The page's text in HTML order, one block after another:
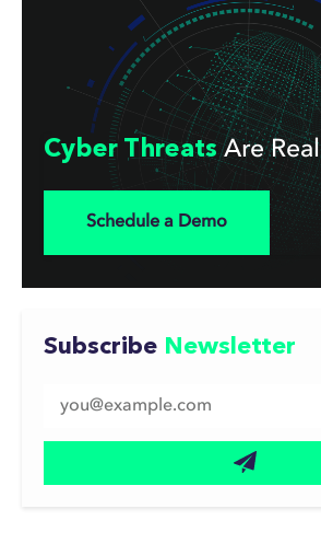
Cyber Threats Are Real
Schedule a Demo
Subscribe Newsletter